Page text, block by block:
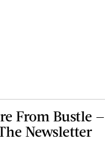
From Bustle —
Newsletter